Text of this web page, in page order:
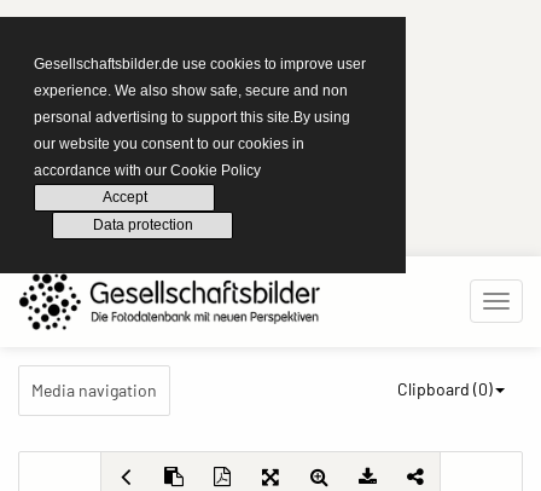
Gesellschaftsbilder.de use cookies to improve user
experience. We also show safe, secure and non
personal advertising to support this site.By using
our website you consent to our cookies in
accordance with our Cookie Policy
Accept
Data protection
Media navigation Clipboard (0)